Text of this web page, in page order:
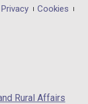
Privacy
Cookies
Rural Affairs